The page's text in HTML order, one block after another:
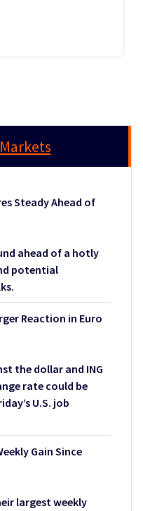
Steady Ahead of
ahead of a hotly
potential
Reaction in Euro
the dollar and ING
rate could be
U.S. job
Gain Since
largest weekly